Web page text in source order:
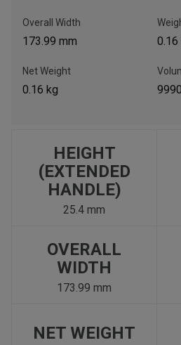
Overall Width
173.99 mm 0.16
Net Weight
0.16 kg
HEIGHT
(EXTENDED
HANDLE)
25.4 mm
OVERALL
WIDTH
173.99 mm
NET WEIGHT